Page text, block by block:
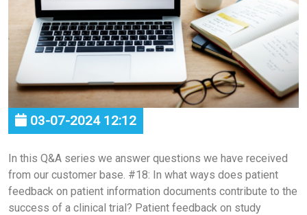
03-07-2024 12:12
In this Q&A series we answer questions we have received
from our customer base. #18: In what ways does patient
feedback on patient information documents contribute to the
success of a clinical trial? Patient feedback on study